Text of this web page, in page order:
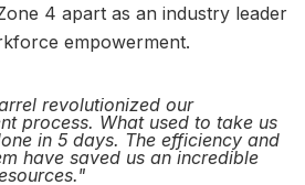
4 apart as an industry leader
empowerment.
revolutionized our
process. What used to take us
in 5 days. The efficiency and
have saved us an incredible